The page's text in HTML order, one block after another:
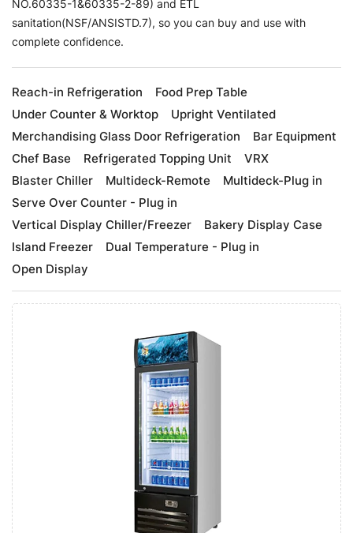
NO.60335-1&60335-2-89) and ETL
sanitation(NSF/ANSISTD.7), so you can buy and use with
complete confidence.
Reach-in Refrigeration
Food Prep Table
Under Counter & Worktop
Upright Ventilated
Merchandising Glass Door Refrigeration
Bar Equipment
Chef Base
Refrigerated Topping Unit
VRX
Blaster Chiller
Multideck-Remote
Multideck-Plug in
Serve Over Counter - Plug in
Vertical Display Chiller/Freezer
Bakery Display Case
Island Freezer
Dual Temperature - Plug in
Open Display